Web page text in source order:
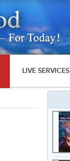
LIVE SERVICES